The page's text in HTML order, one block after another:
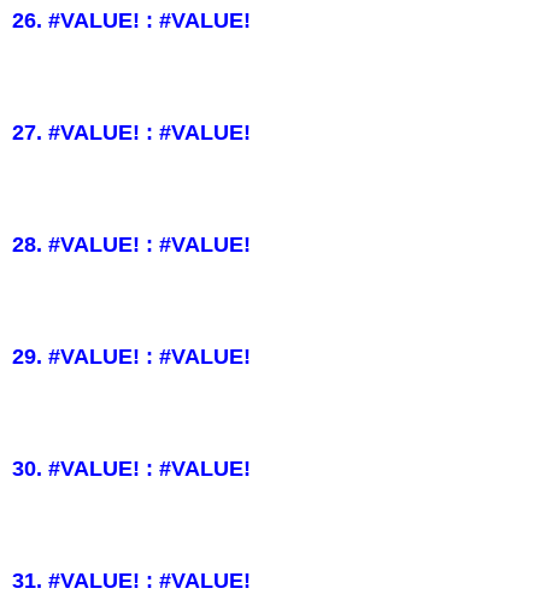
26. #VALUE! : #VALUE!
27. #VALUE! : #VALUE!
28. #VALUE! : #VALUE!
29. #VALUE! : #VALUE!
30. #VALUE! : #VALUE!
31. #VALUE! : #VALUE!